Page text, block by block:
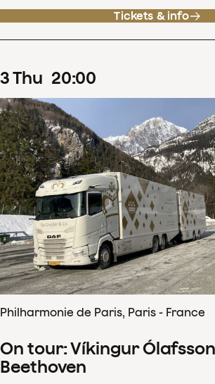
Tickets & info
3Thu 20:00
Philharmonie de Paris, Paris - France
On tour: Víkingur
Beethoven